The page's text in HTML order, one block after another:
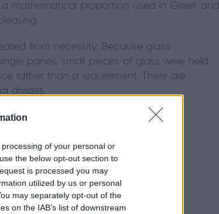
of your personal or
the below opt-out section to
is processed you may
utilized by us or personal
may separately opt-out of the
on the IAB’s list of downstream
mathematical proportion used in Greek and
from necessity. Because glass
panes, small pieces of glass were held
rather than a requirement. There are
divides.